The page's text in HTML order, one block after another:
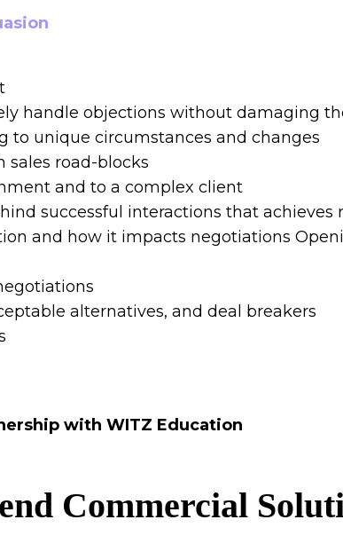
handle objections without damaging
unique circumstances and changes
sales road-blocks
and to a complex client
successful interactions that achieves
and how it impacts negotiations
alternatives, and deal breakers
with WITZ Education
Commercial